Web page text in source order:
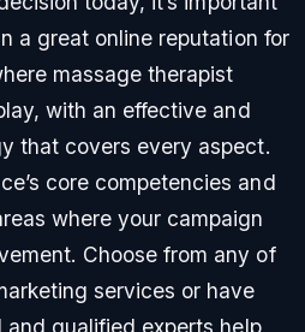
a great online reputation for
massage therapist
with an effective and
that covers every aspect.
core competencies and
where your campaign
Choose from any of
services or have
and qualified experts help